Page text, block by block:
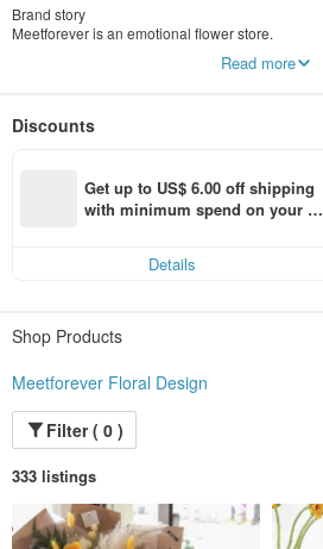
Brand story
Meetforever is an emotional flower store.
But when you willing to share your story with us,
We are Meetforever!!
Read more
Discounts
Get up to US$ 6.00 off shipping
with minimum spend on your fir
Details
Shop Products
Meetforever Floral Design
Filter ( 0 )
333 listings